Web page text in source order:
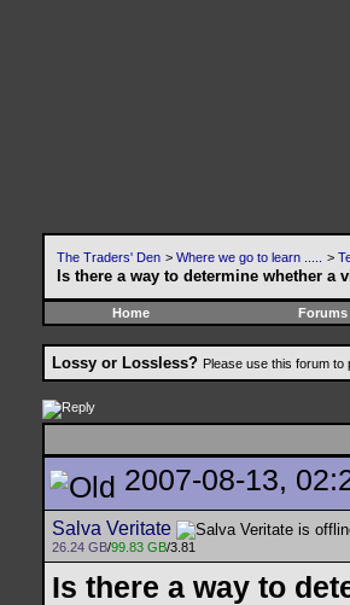
The Traders' Den > Where we go to learn ..... >
Is there a way to determine whether
Home Forums
Lossy or Lossless? Please use this forum
2007-08-13,
Salva Veritate
26.24 GB/99.83 GB/3.81
Is there a way to